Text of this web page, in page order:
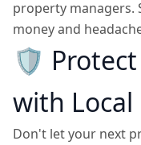
property managers.
money and
🛡️
with Local
Don't let your next